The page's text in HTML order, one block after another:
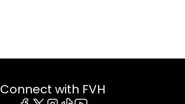
Connect with FVH